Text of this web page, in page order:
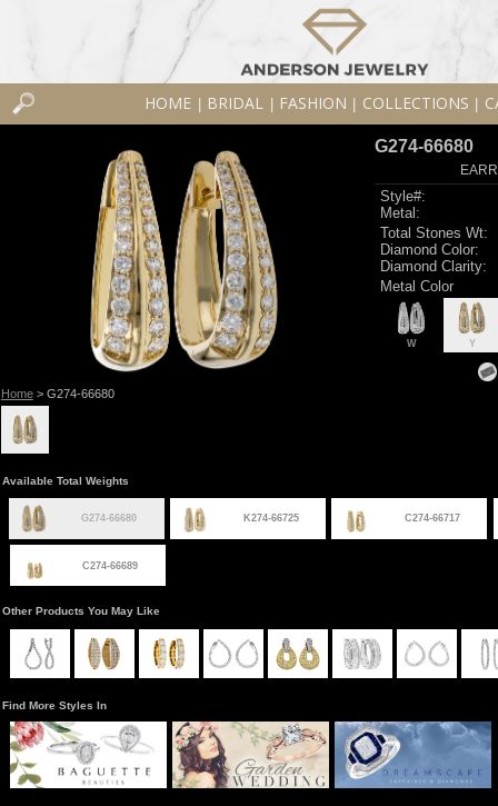
HOME BRIDAL FASHION COLLECTIONS
Home> G274-66680
G274-66680
Style#:
Metal:
Total Stones Wt:
Diamond Color:
Diamond Clarity:
Metal Color
W Y
Available Total Weights
G274-66680 K274-66725 C274-66717
C274-66689
Other Products You May Like
Find More Styles In